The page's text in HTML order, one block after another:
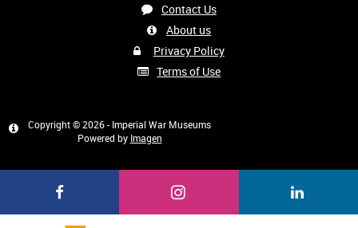
Contact Us
About us
Privacy Policy
Terms of Use
Copyright © 2026 - Imperial War Museums
Powered by Imagen